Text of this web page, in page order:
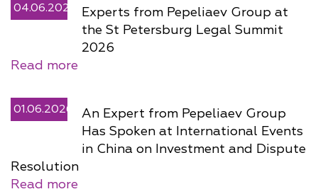
04.06.2026
Experts from Pepeliaev Group at
the St Petersburg Legal Summit
2026
Read more
01.06.2026
An Expert from Pepeliaev Group
Has Spoken at International Events
in China on Investment and Dispute
Resolution
Read more